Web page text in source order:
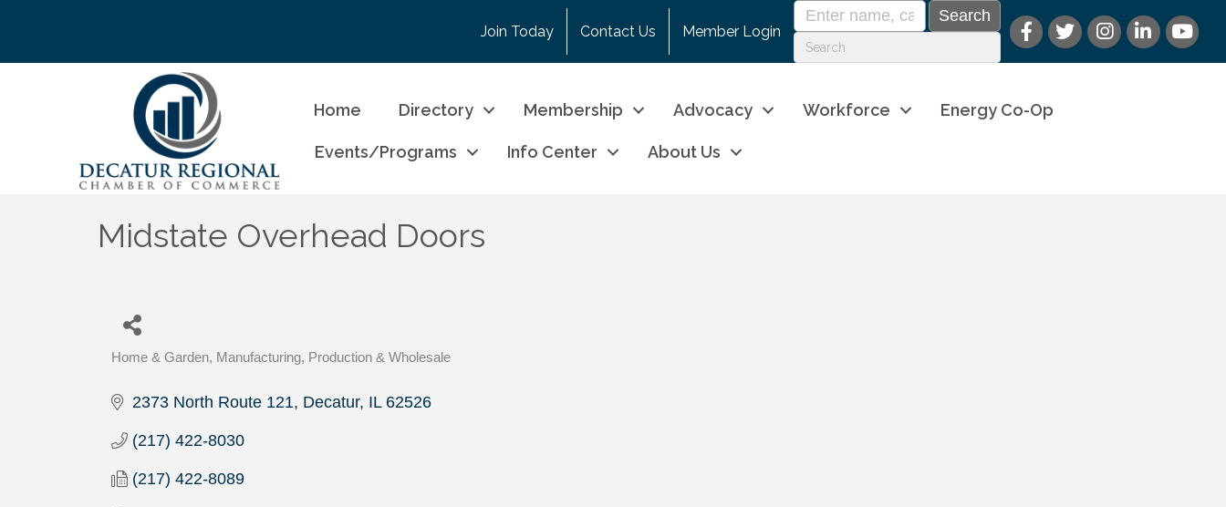
Join Today Contact Us Member Login
Home Directory Membership Advocacy Workforce Energy Co-Op
Events/Programs Info Center About Us
Midstate Overhead Doors
Home & Garden Manufacturing, Production & Wholesale
2373 North Route 121 Decatur IL 62526
(217) 422-8030
(217) 422-8089